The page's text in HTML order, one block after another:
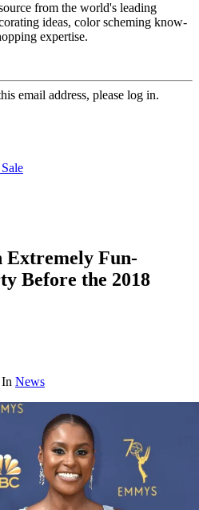
from the world's leading
ideas, color scheming know-
expertise.
email address, please log in.
Extremely Fun-
Before the 2018
In News